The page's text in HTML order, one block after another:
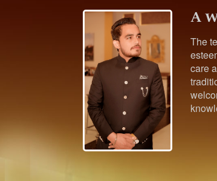
A
The
care